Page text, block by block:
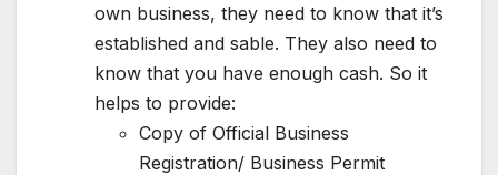
own business, they need to know that it’s
established and sable. They also need to
know that you have enough cash. So it
helps to provide:
Copy of Official Business
Registration/ Business Permit